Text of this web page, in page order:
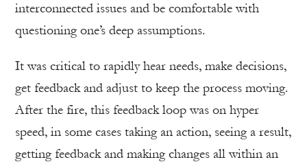
interconnected issues and be comfortable with
questioning one’s deep assumptions.
It was critical to rapidly hear needs, make decisions,
get feedback and adjust to keep the process moving.
After the fire, this feedback loop was on hyper
speed, in some cases taking an action, seeing a result,
getting feedback and making changes all within an